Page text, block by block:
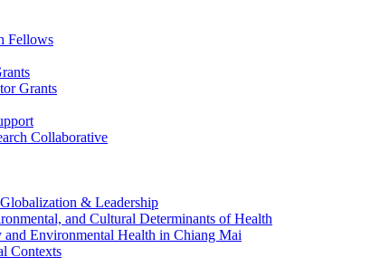
Fellows
Grants
Collaborative
& Leadership
and Cultural Determinants of Health
Environmental Health in Chiang Mai
Contexts